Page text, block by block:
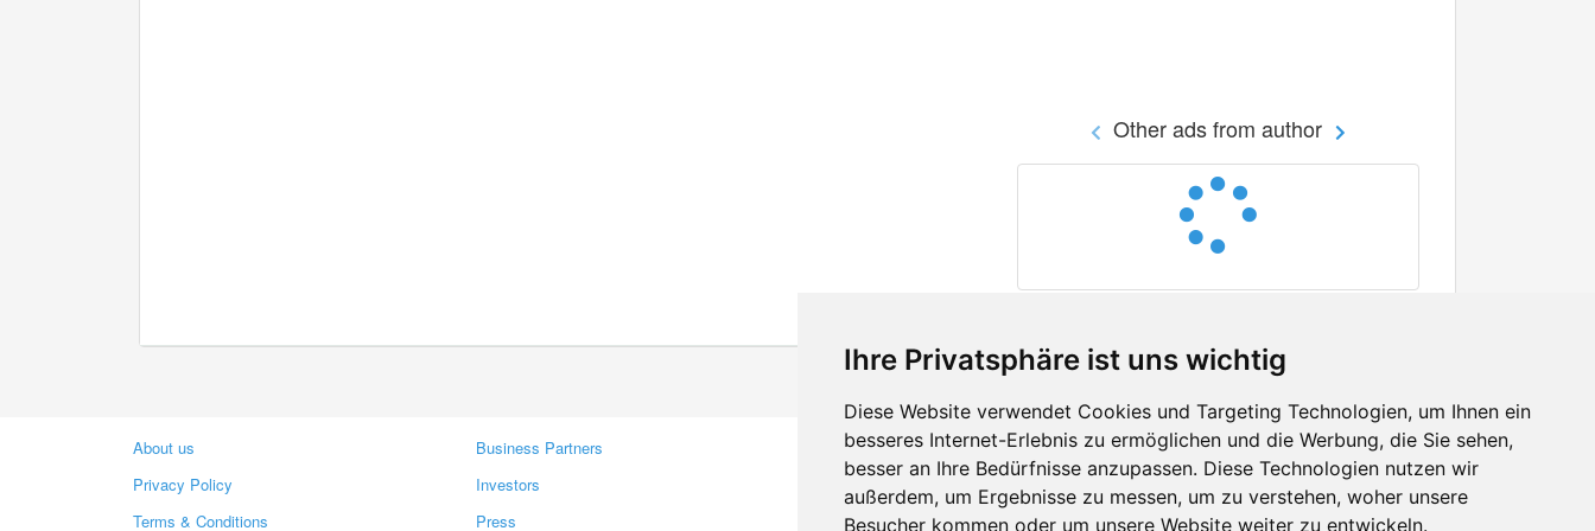
Ihre Privatsphäre ist uns wichtig
Diese Website verwendet Cookies und Targeting Technologien, um Ihnen ein
besseres Internet-Erlebnis zu ermöglichen und die Werbung, die Sie sehen,
besser an Ihre Bedürfnisse anzupassen. Diese Technologien nutzen wir
außerdem, um Ergebnisse zu messen, um zu verstehen, woher unsere
Besucher kommen oder um unsere Website weiter zu entwickeln.
Other ads from author
About us
Privacy Policy
Terms & Conditions
Business Partners
Investors
Press
Contacts
Feedback
Report A Bug
Facebook
Twitter
YouTube